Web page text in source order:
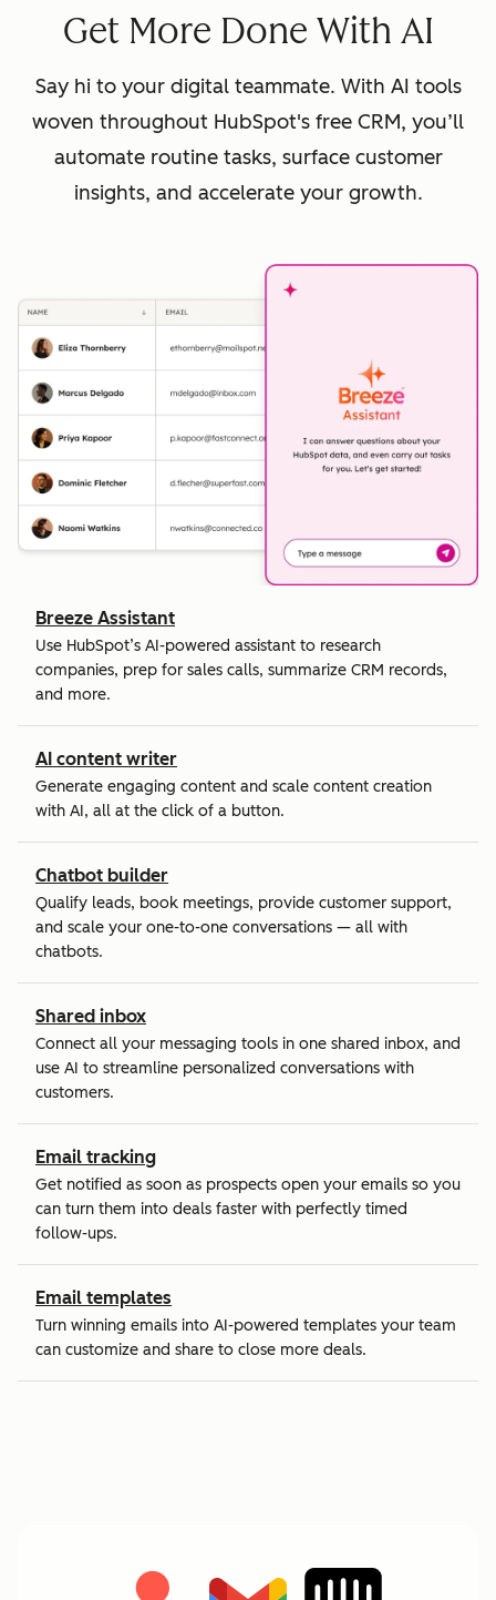
Get More Done With AI
Say hi to your digital teammate. With AI tools
woven throughout HubSpot's free CRM, you’ll
automate routine tasks, surface customer
insights, and accelerate your growth.
Breeze Assistant
Use HubSpot’s AI-powered assistant to research
companies, prep for sales calls, summarize CRM records,
and more.
AI content writer
Generate engaging content and scale content creation
with AI, all at the click of a button.
Chatbot builder
Qualify leads, book meetings, provide customer support,
and scale your one-to-one conversations — all with
chatbots.
Shared inbox
Connect all your messaging tools in one shared inbox, and
use AI to streamline personalized conversations with
customers.
Email tracking
Get notified as soon as prospects open your emails so you
can turn them into deals faster with perfectly timed
follow-ups.
Email templates
Turn winning emails into AI-powered templates your team
can customize and share to close more deals.